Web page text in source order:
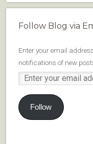
Follow Blog via
Enter your email
notifications of new
Follow